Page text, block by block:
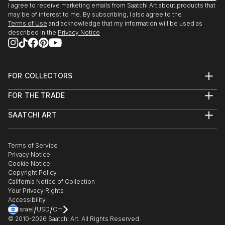
I agree to receive marketing emails from Saatchi Art about products that
may be of interest to me. By subscribing, I also agree to the
Terms of Use and acknowledge that my information will be used as
described in the Privacy Notice
FOR COLLECTORS
Help Center
Commissions
Curated Collections
Gift Card
FOR THE TRADE
Trade Program
Healthcare
Multi Family & Residential
Contact Art Consultant
SAATCHI ART
The Other Art Fair
Sell on Saatchi Art
Affiliate Program
Careers
Contact Support
Terms of Service
Privacy Notice
Cookie Notice
Copyright Policy
California Notice of Collection
Your Privacy Rights
Accessibility
Israel/USD/Cm
© 2010-2026 Saatchi Art. All Rights Reserved.